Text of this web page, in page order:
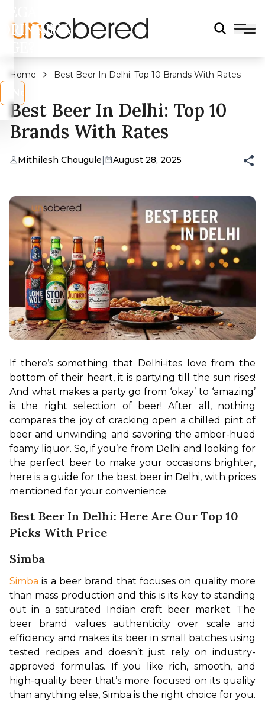
DRINKING
Home Best Beer In Delhi: Top 10 Brands With Rates
Best Beer In Delhi: Top 10
Brands With Rates
Mithilesh Chougule| August 28, 2025
If there’s something that Delhi-ites love from the
bottom of their heart, it is partying till the sun rises!
And what makes a party go from ‘okay’ to ‘amazing’
is the right selection of beer! After all, nothing
compares the joy of cracking open a chilled pint of
beer and unwinding and savoring the amber-hued
foamy liquor. So, if you’re from Delhi and looking for
the perfect beer to make your occasions brighter,
here is a guide for the best beer in Delhi, with prices
mentioned for your convenience.
Best Beer In Delhi: Here Are Our Top 10
Picks With Price
Simba
Simba is a beer brand that focuses on quality more
than mass production and this is its key to standing
out in a saturated Indian craft beer market. The
beer brand values authenticity over scale and
efficiency and makes its beer in small batches using
tested recipes and doesn’t just rely on industry-
approved formulas. If you like rich, smooth, and
high-quality beer that’s more focused on its quality
than anything else, Simba is the right choice for you.